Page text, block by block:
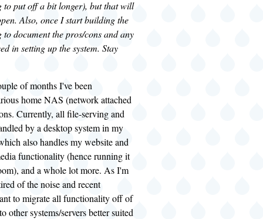
to put off a bit longer), but that will
Also, once I start building the
document the pros/cons and any
in setting up the system. Stay
of months I've been
home NAS (network attached
Currently, all file-serving and
by a desktop system in my
also handles my website and
functionality (hence running it
and a whole lot more. As I'm
of the noise and recent
to migrate all functionality off of
other systems/servers better suited